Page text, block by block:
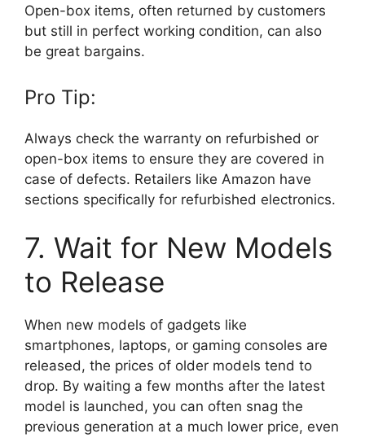
Open-box items, often returned by customers
but still in perfect working condition, can also
be great bargains.
Pro Tip:
Always check the warranty on refurbished or
open-box items to ensure they are covered in
case of defects. Retailers like Amazon have
sections specifically for refurbished electronics.
7. Wait for New Models
to Release
When new models of gadgets like
smartphones, laptops, or gaming consoles are
released, the prices of older models tend to
drop. By waiting a few months after the latest
model is launched, you can often snag the
previous generation at a much lower price, even